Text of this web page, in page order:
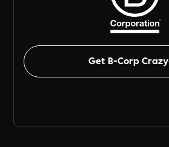
Get B-Corp Crazy